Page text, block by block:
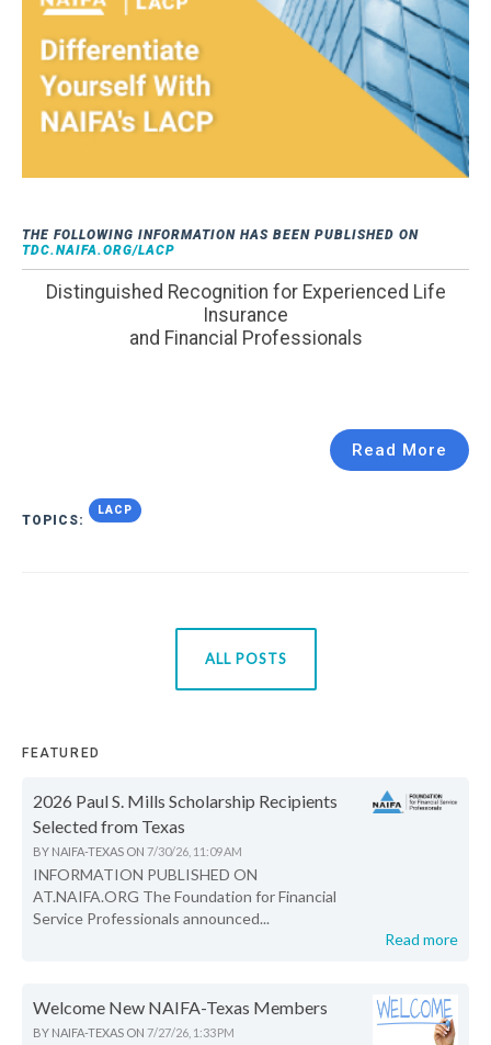
THE FOLLOWING INFORMATION HAS BEEN PUBLISHED ON
TDC.NAIFA.ORG/LACP
Distinguished Recognition for Experienced Life
Insurance
and Financial Professionals
Read More
TOPICS:
LACP
ALL POSTS
FEATURED
2026 Paul S. Mills Scholarship Recipients
Selected from Texas
BY NAIFA-TEXAS ON 7/30/26, 11:09 AM
INFORMATION PUBLISHED ON
AT.NAIFA.ORG The Foundation for Financial
Service Professionals announced...
Read more
Welcome New NAIFA-Texas Members
BY NAIFA-TEXAS ON 7/27/26, 1:33 PM